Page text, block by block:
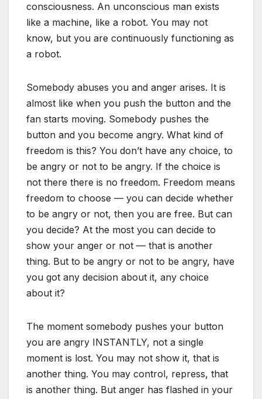
consciousness. An unconscious man exists
like a machine, like a robot. You may not
know, but you are continuously functioning as
a robot.
Somebody abuses you and anger arises. It is
almost like when you push the button and the
fan starts moving. Somebody pushes the
button and you become angry. What kind of
freedom is this? You don’t have any choice, to
be angry or not to be angry. If the choice is
not there there is no freedom. Freedom means
freedom to choose — you can decide whether
to be angry or not, then you are free. But can
you decide? At the most you can decide to
show your anger or not — that is another
thing. But to be angry or not to be angry, have
you got any decision about it, any choice
about it?
The moment somebody pushes your button
you are angry INSTANTLY, not a single
moment is lost. You may not show it, that is
another thing. You may control, repress, that
is another thing. But anger has flashed in your